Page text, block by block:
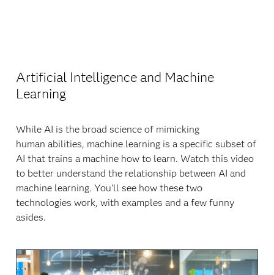
Artificial Intelligence and Machine
Learning
While AI is the broad science of mimicking
human abilities, machine learning is a specific subset of
AI that trains a machine how to learn. Watch this video
to better understand the relationship between AI and
machine learning. You'll see how these two
technologies work, with examples and a few funny
asides.